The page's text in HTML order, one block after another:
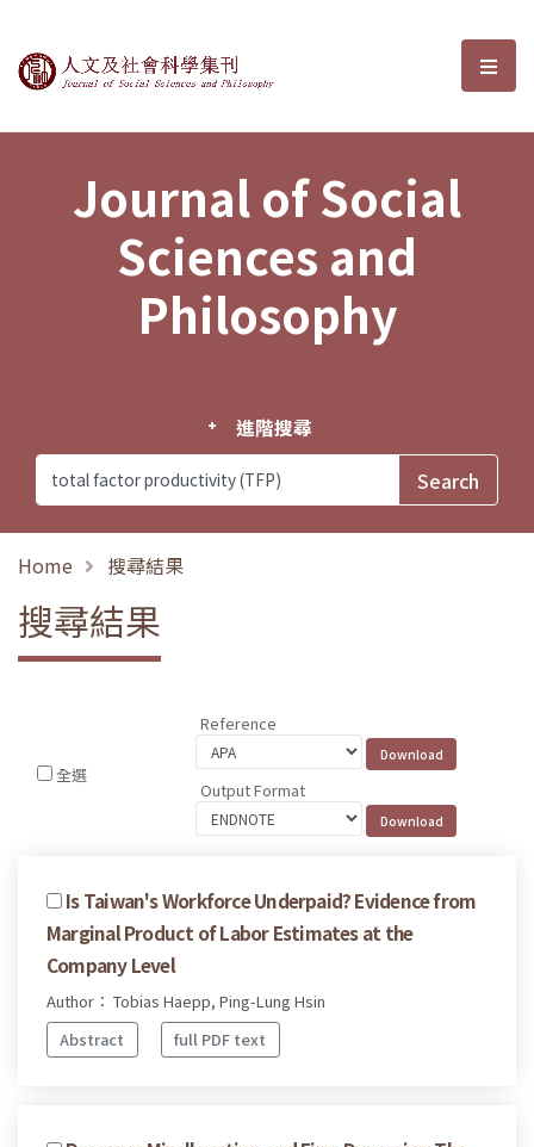
Journal of Social Sciences and選
Journal of Social
Sciences and
Philosophy
進階搜尋
Home 搜尋結果
搜尋結果
全選
Reference
Output Format
Is Taiwan's Workforce Underpaid? Evidence from
Marginal Product of Labor Estimates at the
Company Level
Author： Tobias Haepp, Ping-Lung Hsin
Abstract
full PDF text